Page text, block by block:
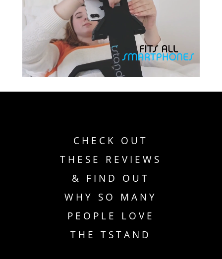
CHECK OUT
THESE REVIEWS
& FIND OUT
WHY SO MANY
PEOPLE LOVE
THE TSTAND